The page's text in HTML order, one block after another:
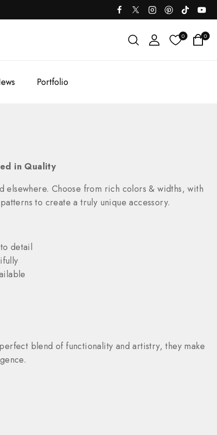
0 0
Portfolio
in Quality
Choose from rich colors & widths, with
to create a truly unique accessory.
detail
blend of functionality and artistry, they make